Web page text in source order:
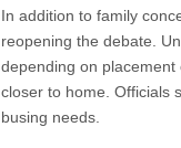
In addition to family
reopening the debate.
depending on
closer to home. Officials
busing needs.